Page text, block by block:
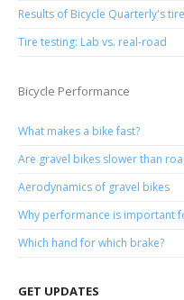
Results of Bicycle Quarterly's
Tire testing: Lab vs. real-road
Bicycle Performance
What makes a bike fast?
Are gravel bikes slower than
Aerodynamics of gravel bikes
Why performance is important
Which hand for which brake?
GET UPDATES